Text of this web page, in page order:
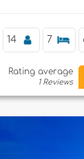
14 7
Rating average
1 Reviews